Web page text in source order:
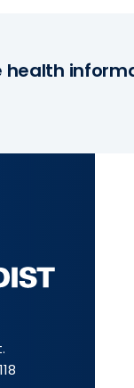
health